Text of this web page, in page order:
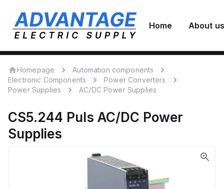
Home About us
Homepage
Automation components
Electronic Components
Power Converters
Power Supplies
AC/DC Power Supplies
CS5.244 Puls AC/DC Power
Supplies